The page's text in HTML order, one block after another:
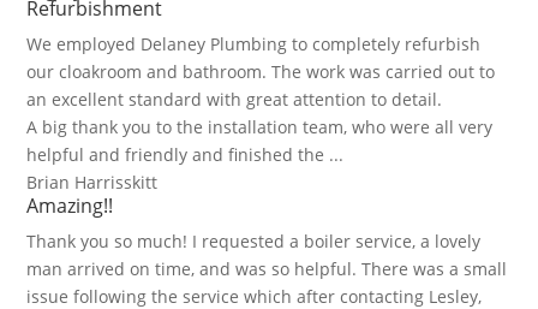
Refurbishment
We employed Delaney Plumbing to completely refurbish
our cloakroom and bathroom. The work was carried out to
an excellent standard with great attention to detail.
A big thank you to the installation team, who were all very
helpful and friendly and finished the ...
Brian Harrisskitt
Amazing!!
Thank you so much! I requested a boiler service, a lovely
man arrived on time, and was so helpful. There was a small
issue following the service which after contacting Lesley,